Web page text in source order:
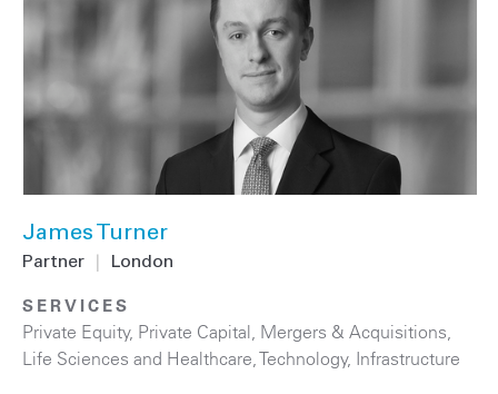
James Turner
Partner London
SERVICES
Private Equity, Private Capital Mergers & Acquisitions
Life Sciences and Healthcare ,Technology, Infrastructure